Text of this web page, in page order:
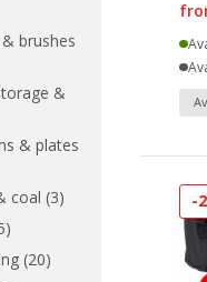
brushes
&
& plates
coal (3)
(20)
-